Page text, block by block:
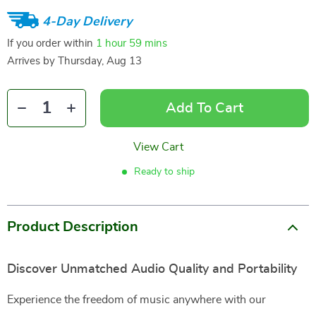
4-Day Delivery
If you order within 1 hour 59 mins
Arrives by
Thursday, Aug 13
Add To Cart
View Cart
Ready to ship
Product Description
Discover Unmatched Audio Quality and Portability
Experience the freedom of music anywhere with our